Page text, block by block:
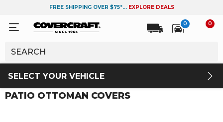
FREE SHIPPING OVER $75*... EXPLORE DEALS
0 0
SELECT YOUR VEHICLE
PATIO OTTOMAN COVERS